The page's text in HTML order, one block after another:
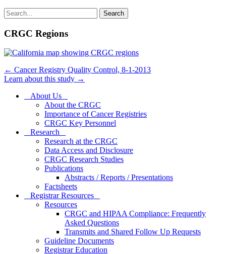
Search
for:
CRGC Regions
← Cancer Registry Quality Control, 8-1-2013
Learn about this study →
About Us
About the CRGC
Importance of Cancer Registries
CRGC Key Personnel
Research
Research at the CRGC
Data Access and Disclosure
CRGC Research Studies
Publications
Abstracts / Reports / Presentations
Factsheets
Registrar Resources
Resources
CRGC and HIPAA Compliance: Frequently
Asked Questions
Transmits and Shared Follow Up Requests
Guideline Documents
Registrar Education